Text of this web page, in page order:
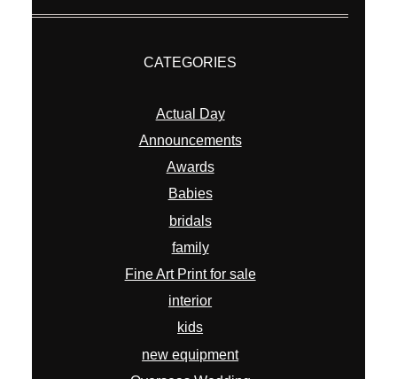
CATEGORIES
Actual Day
Announcements
Awards
Babies
bridals
family
Fine Art Print for sale
interior
kids
new equipment